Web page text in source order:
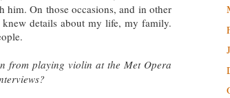
him. On those occasions, and in other
knew details about my life, my family.
from playing violin at the Met Opera